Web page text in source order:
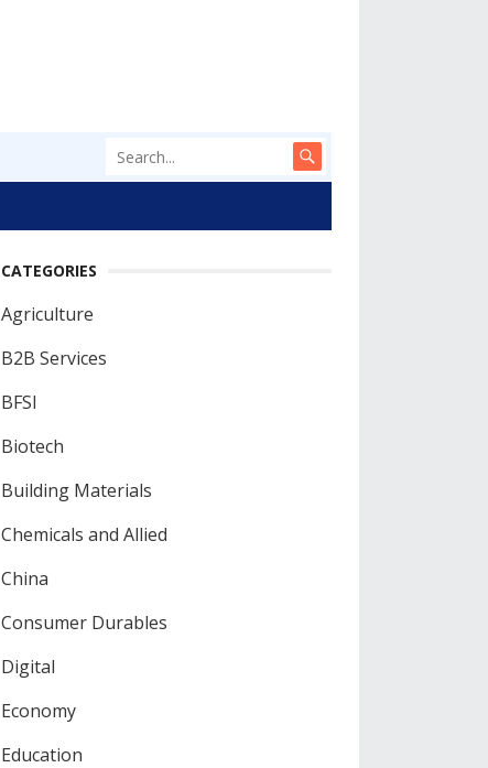
CATEGORIES
Agriculture
B2B Services
BFSI
Biotech
Building Materials
Chemicals and Allied
China
Consumer Durables
Digital
Economy
Education